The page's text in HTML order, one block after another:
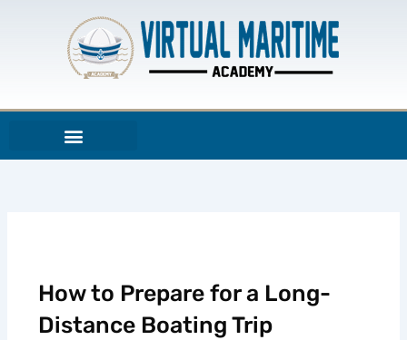
How to Prepare for a Long-
Distance Boating Trip